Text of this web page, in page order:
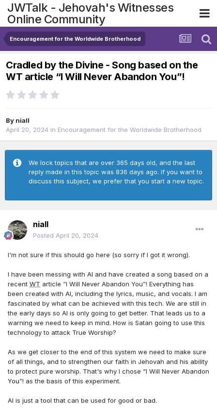
JWTalk - Jehovah's Witnesses
Online Community
Encouragement for the Worldwide Brotherhood
Cradled by the Divine - Song based on the
WT article “I Will Never Abandon You”!
By niall
April 20, 2024 in Encouragement for the Worldwide Brotherhood
We lock topics that are over 365 days old, and the last
reply made in this topic was 836 days ago. If you want to
discuss this subject, we prefer that you start a new topic.
niall
Posted April 20, 2024
I'm not sure if this should go here (so sorry if I got it wrong).
I have been messing with AI and have created a song based on a
recent WT article “I Will Never Abandon You”! Everything has
been created with AI, including the lyrics, music, and vocals. I am
fascinated by what can be achieved with this tech. We are still in
the early days so AI is only going to get better. That leads us to a
warning we need to keep in mind. How is Satan going to use this
technology to attack True Worship?
As we get closer to the end of this system we need to make sure
of all things, and to strengthen our faith in Jehovah and his ability
to protect pure worship. That's why I chose “I Will Never Abandon
You”! as the basis of this experiment.
AI is just a tool that can be used for good or bad.